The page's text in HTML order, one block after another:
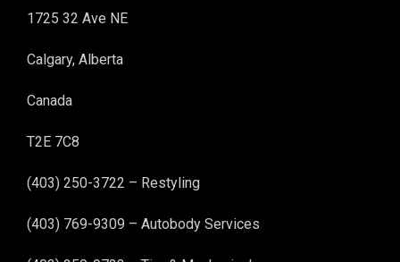
1725 32 Ave NE
Calgary, Alberta
Canada
T2E 7C8
(403) 250-3722 – Restyling
(403) 769-9309 – Autobody Services